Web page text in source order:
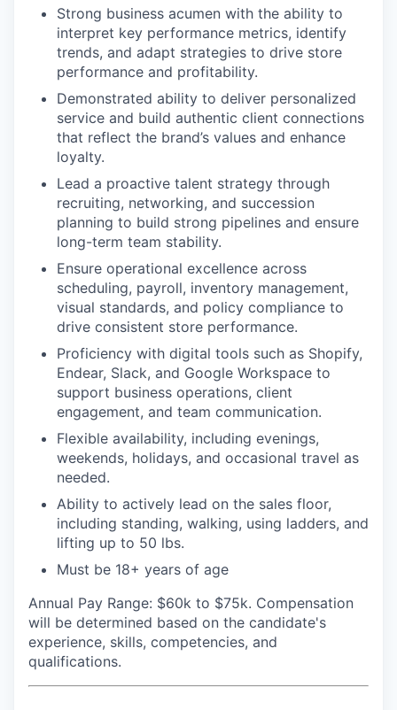
Strong business acumen with the ability to
interpret key performance metrics, identify
trends, and adapt strategies to drive store
performance and profitability.
Demonstrated ability to deliver personalized
service and build authentic client connections
that reflect the brand’s values and enhance
loyalty.
Lead a proactive talent strategy through
recruiting, networking, and succession
planning to build strong pipelines and ensure
long-term team stability.
Ensure operational excellence across
scheduling, payroll, inventory management,
visual standards, and policy compliance to
drive consistent store performance.
Proficiency with digital tools such as Shopify,
Endear, Slack, and Google Workspace to
support business operations, client
engagement, and team communication.
Flexible availability, including evenings,
weekends, holidays, and occasional travel as
needed.
Ability to actively lead on the sales floor,
including standing, walking, using ladders, and
lifting up to 50 lbs.
Must be 18+ years of age
Annual Pay Range: $60k to $75k. Compensation
will be determined based on the candidate's
experience, skills, competencies, and
qualifications.